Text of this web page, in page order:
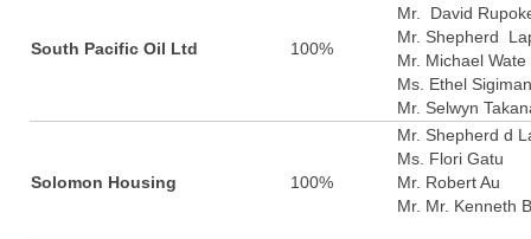
South Pacific Oil Ltd 100%
Mr. David
Mr. Shepherd
Mr. Michael Wate
Ms. Ethel
Mr. Selwyn
Solomon Housing 100%
Mr. Shepherd d
Ms. Flori Gatu
Mr. Robert Au
Mr. Mr. Kenneth